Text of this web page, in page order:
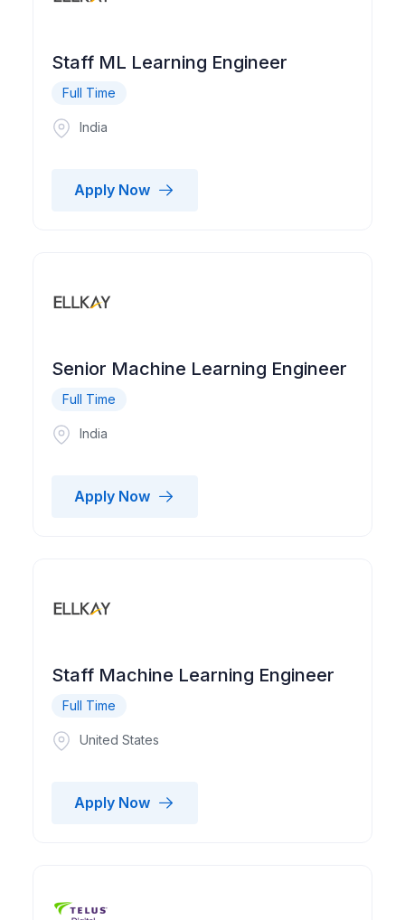
Staff ML Learning Engineer
Full Time
India
Apply Now
Senior Machine Learning Engineer
Full Time
India
Apply Now
Staff Machine Learning Engineer
Full Time
United States
Apply Now